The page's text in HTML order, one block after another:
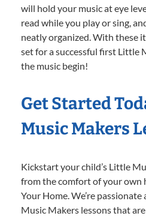
will hold your music at eye
read while you play or sing,
neatly organized. With these
set for a successful first Little
the music begin!
Get Started
Music Makers
Kickstart your child’s Little
from the comfort of your own
Your Home. We’re
Music Makers lessons that